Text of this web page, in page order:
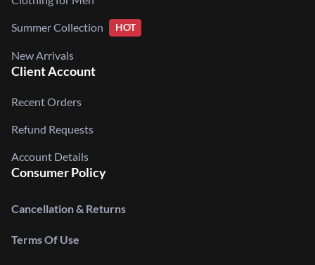
Summer Collection HOT
New Arrivals
Client Account
Recent Orders
Refund Requests
Account Details
Consumer Policy
Cancellation & Returns
Terms Of Use